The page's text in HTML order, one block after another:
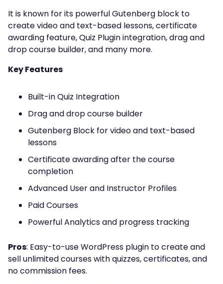
It is known for its powerful Gutenberg block to
create video and text-based lessons, certificate
awarding feature, Quiz Plugin integration, drag and
drop course builder, and many more.
Key Features
Built-in Quiz Integration
Drag and drop course builder
Gutenberg Block for video and text-based
lessons
Certificate awarding after the course
completion
Advanced User and Instructor Profiles
Paid Courses
Powerful Analytics and progress tracking
Pros: Easy-to-use WordPress plugin to create and
sell unlimited courses with quizzes, certificates, and
no commission fees.